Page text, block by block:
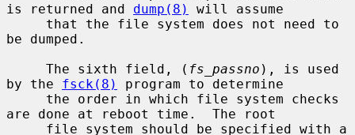
is returned and dump(8)
will assume
be dumped.
     The sixth field, (
fs_passno ), is used
by the fsck(8)
program to determine
are done at reboot time.  The root